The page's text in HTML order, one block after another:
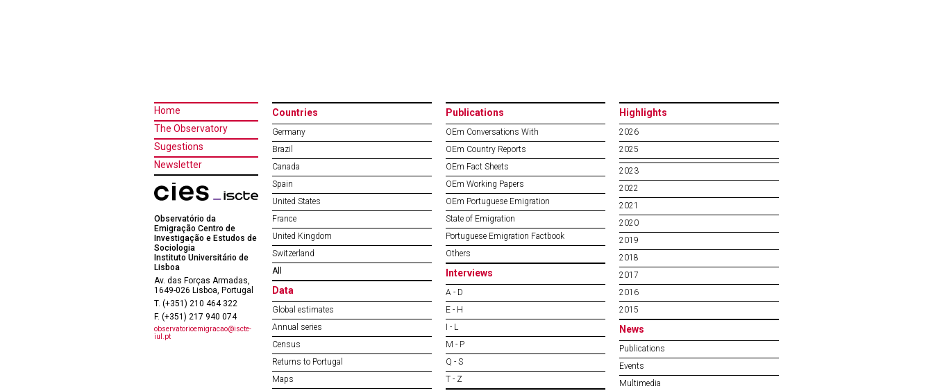
Home
The Observatory
Sugestions
Newsletter
Observatório da
Emigração Centro de
Investigação e Estudos de
Sociologia
Instituto Universitário de
Lisboa
Av. das Forças Armadas,
1649-026 Lisboa, Portugal
T. (+351) 210 464 322
F. (+351) 217 940 074
observatorioemigracao@iscte-
iul.pt
Countries
Germany
Brazil
Canada
Spain
United States
France
United Kingdom
Switzerland
All
Data
Global estimates
Annual series
Census
Returns to Portugal
Maps
Publications
OEm Conversations With
OEm Country Reports
OEm Fact Sheets
OEm Working Papers
OEm Portuguese Emigration
State of Emigration
Portuguese Emigration Factbook
Others
Interviews
A - D
E - H
I - L
M - P
Q - S
T - Z
Highlights
2026
2025
2023
2022
2021
2020
2019
2018
2017
2016
2015
News
Publications
Events
Multimedia